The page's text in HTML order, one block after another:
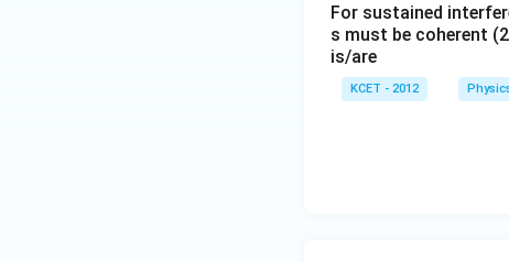
For sustained
s must be coherent
is/are
KCET - 2012